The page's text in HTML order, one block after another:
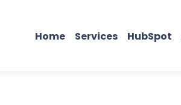
Home Services HubSpot